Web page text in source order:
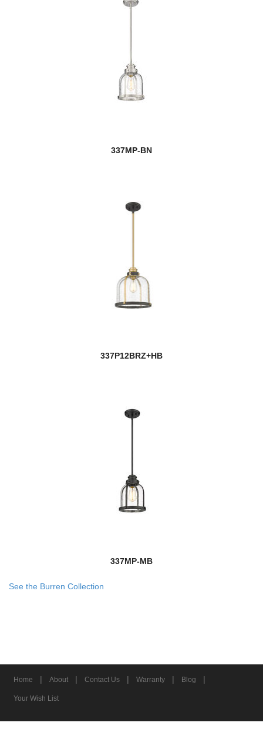
337MP-BN
337P12BRZ+HB
337MP-MB
See the Burren Collection
Home | About | Contact Us | Warranty | Blog |
Your Wish List